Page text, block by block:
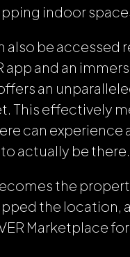
indoor
also be accessed
app and an
an
This effectively
can experience
actually be there.
the
the location,
Marketplace